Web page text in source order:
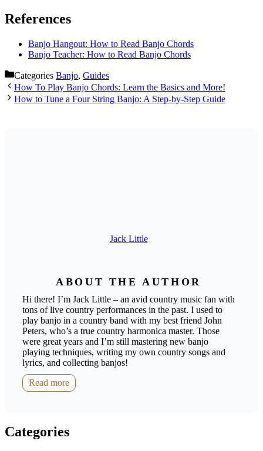
References
Banjo Hangout: How to Read Banjo Chords
Banjo Teacher: How to Read Banjo Chords
Categories Banjo, Guides
How To Play Banjo Chords: Learn the Basics and More!
How to Tune a Four String Banjo: A Step-by-Step Guide
Jack Little
ABOUT THE AUTHOR
Hi there! I’m Jack Little – an avid country music fan with
tons of live country performances in the past. I used to
play banjo in a country band with my best friend John
Peters, who’s a true country harmonica master. Those
were great years and I’m still mastering new banjo
playing techniques, writing my own country songs and
lyrics, and collecting banjos!
Read more
Categories